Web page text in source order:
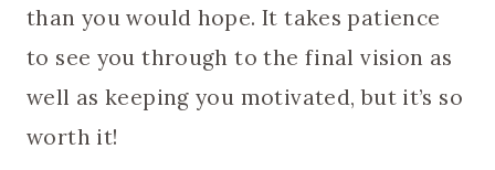
than you would hope. It takes patience
to see you through to the final vision as
well as keeping you motivated, but it’s so
worth it!